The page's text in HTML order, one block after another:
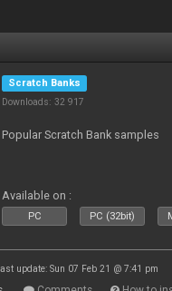
Scratch Banks
Downloads: 32 917
Popular Scratch Bank samples
Available on :
PC PC (32bit)
Last update: Sun 07 Feb 21 @ 7:41 pm